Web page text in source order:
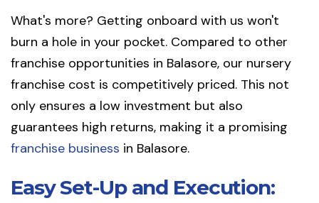
What's more? Getting onboard with us won't
burn a hole in your pocket. Compared to other
franchise opportunities in Balasore, our nursery
franchise cost is competitively priced. This not
only ensures a low investment but also
guarantees high returns, making it a promising
franchise business in Balasore.
Easy Set-Up and Execution: